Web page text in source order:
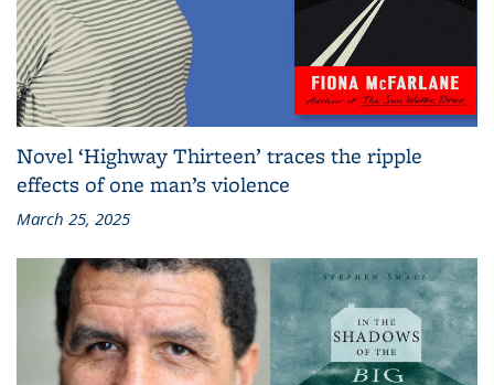
Novel ‘Highway Thirteen’ traces the ripple
effects of one man’s violence
March 25, 2025